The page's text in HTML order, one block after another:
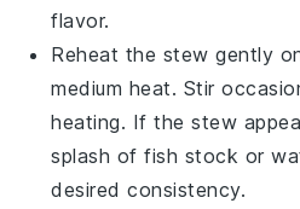
flavor.
Reheat the stew gently
medium heat. Stir
heating. If the stew
splash offish stock or
desired consistency.